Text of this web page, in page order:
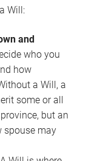
Will:
and
who you
how
a Will, a
some or all
but an
spouse may